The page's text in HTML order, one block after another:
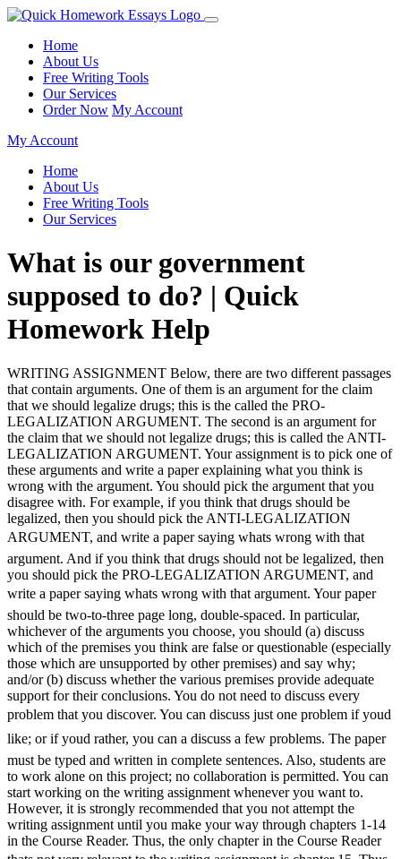
Home
About Us
Free Writing Tools
Our Services
Order Now My Account
My Account
Home
About Us
Free Writing Tools
Our Services
What is our government
supposed to do? | Quick
Homework Help
WRITING ASSIGNMENT Below, there are two different passages
that contain arguments. One of them is an argument for the claim
that we should legalize drugs; this is the called the PRO-
LEGALIZATION ARGUMENT. The second is an argument for
the claim that we should not legalize drugs; this is called the ANTI-
LEGALIZATION ARGUMENT. Your assignment is to pick one of
these arguments and write a paper explaining what you think is
wrong with the argument. You should pick the argument that you
disagree with. For example, if you think that drugs should be
legalized, then you should pick the ANTI-LEGALIZATION
ARGUMENT, and write a paper saying whats wrong with that
argument. And if you think that drugs should not be legalized, then
you should pick the PRO-LEGALIZATION ARGUMENT, and
write a paper saying whats wrong with that argument. Your paper
should be two-to-three page long, double-spaced. In particular,
whichever of the arguments you choose, you should (a) discuss
which of the premises you think are false or questionable (especially
those which are unsupported by other premises) and say why;
and/or (b) discuss whether the various premises provide adequate
support for their conclusions. You do not need to discuss every
problem that you discover. You can discuss just one problem if youd
like; or if youd rather, you can a discuss a few problems. The paper
must be typed and written in complete sentences. Also, students are
to work alone on this project; no collaboration is permitted. You can
start working on the writing assignment whenever you want to.
However, it is strongly recommended that you not attempt the
writing assignment until you make your way through chapters 1-14
in the Course Reader. Thus, the only chapter in the Course Reader